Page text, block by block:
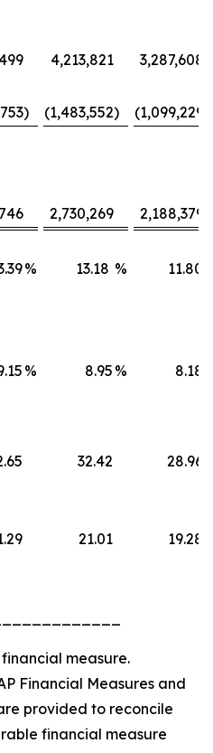
4,213,821
3,287,608
) (1,483,552) (1,099,229
2,730,269
2,188,379
% 13.18 % 11.80
% 8.95 % 8.18
32.42 28.96
21.01 19.28
financial measure.
Financial Measures and
provided to reconcile
financial measure